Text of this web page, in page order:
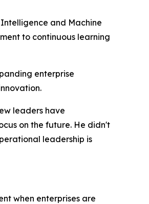
and Machine
to continuous learning
enterprise
leaders have
on the future. He didn't
leadership is
when enterprises are